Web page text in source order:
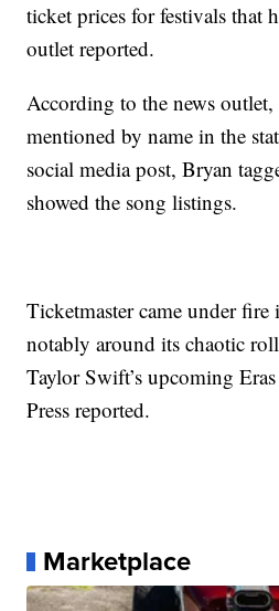
ticket prices for festivals that
outlet reported.
According to the news
mentioned by name in the
social media post, Bryan
showed the song listings.
Ticketmaster came under fire
notably around its chaotic
Taylor Swift’s upcoming
Press reported.
Marketplace